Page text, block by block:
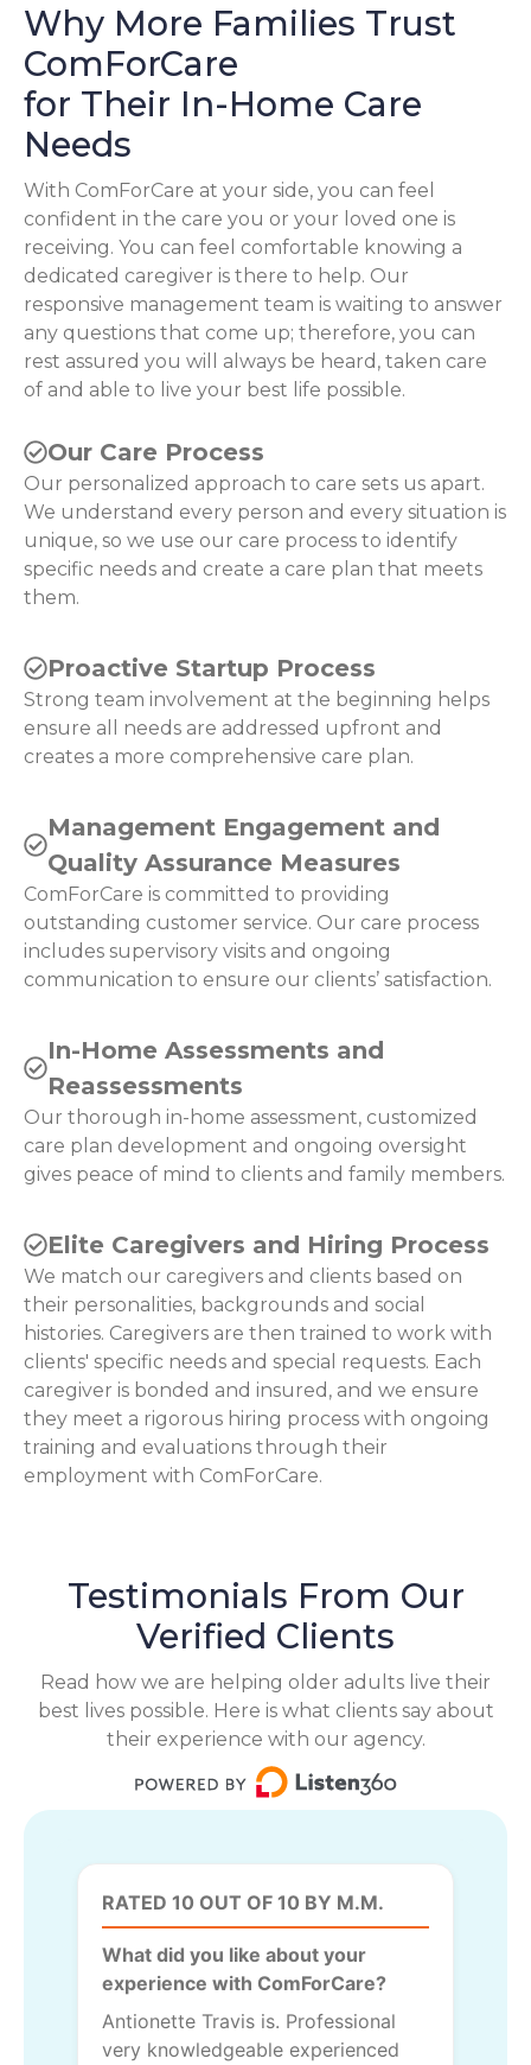
Why More Families Trust
ComForCare
for Their In-Home Care
Needs
With ComForCare at your side, you can feel
confident in the care you or your loved one is
receiving. You can feel comfortable knowing a
dedicated caregiver is there to help. Our
responsive management team is waiting to answer
any questions that come up; therefore, you can
rest assured you will always be heard, taken care
of and able to live your best life possible.
Our Care Process
Our personalized approach to care sets us apart.
We understand every person and every situation is
unique, so we use our care process to identify
specific needs and create a care plan that meets
them.
Proactive Startup Process
Strong team involvement at the beginning helps
ensure all needs are addressed upfront and
creates a more comprehensive care plan.
Management Engagement and
Quality Assurance Measures
ComForCare is committed to providing
outstanding customer service. Our care process
includes supervisory visits and ongoing
communication to ensure our clients’ satisfaction.
In-Home Assessments and
Reassessments
Our thorough in-home assessment, customized
care plan development and ongoing oversight
gives peace of mind to clients and family members.
Elite Caregivers and Hiring Process
We match our caregivers and clients based on
their personalities, backgrounds and social
histories. Caregivers are then trained to work with
clients' specific needs and special requests. Each
caregiver is bonded and insured, and we ensure
they meet a rigorous hiring process with ongoing
training and evaluations through their
employment with ComForCare.
Testimonials From Our
Verified Clients
Read how we are helping older adults live their
best lives possible. Here is what clients say about
their experience with our agency.
RATED 10 OUT OF 10 BY M.M.
What did you like about your
experience with ComForCare?
Antionette Travis is. Professional
very knowledgeable experienced